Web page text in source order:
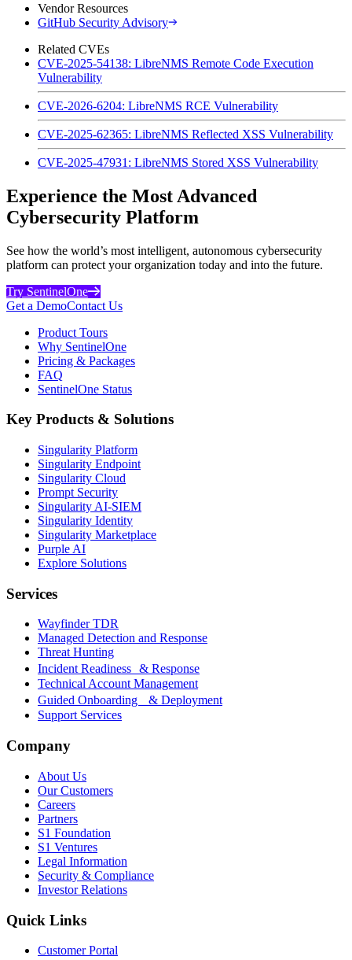
Vendor Resources
GitHub Security Advisory
Related CVEs
CVE-2025-54138: LibreNMS Remote Code Execution
Vulnerability
CVE-2026-6204: LibreNMS RCE Vulnerability
CVE-2025-62365: LibreNMS Reflected XSS Vulnerability
CVE-2025-47931: LibreNMS Stored XSS Vulnerability
Experience the Most Advanced
Cybersecurity Platform
See how the world’s most intelligent, autonomous cybersecurity
platform can protect your organization today and into the future.
Try SentinelOne
Get a DemoContact Us
Product Tours
Why SentinelOne
Pricing & Packages
FAQ
SentinelOne Status
Key Products & Solutions
Singularity Platform
Singularity Endpoint
Singularity Cloud
Prompt Security
Singularity AI-SIEM
Singularity Identity
Singularity Marketplace
Purple AI
Explore Solutions
Services
Wayfinder TDR
Managed Detection and Response
Threat Hunting
Incident Readiness & Response
Technical Account Management
Guided Onboarding & Deployment
Support Services
Company
About Us
Our Customers
Careers
Partners
S1 Foundation
S1 Ventures
Legal Information
Security & Compliance
Investor Relations
Quick Links
Customer Portal